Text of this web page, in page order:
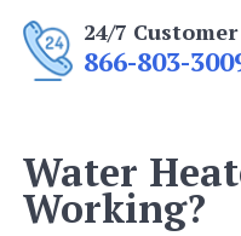
24/7
866-803-
Water
Working?